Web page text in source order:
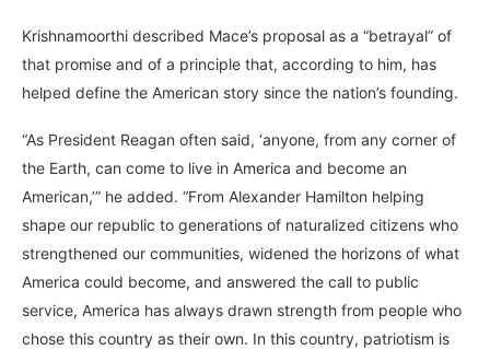
Krishnamoorthi described Mace’s proposal as a “betrayal” of
that promise and of a principle that, according to him, has
helped define the American story since the nation’s founding.
“As President Reagan often said, ‘anyone, from any corner of
the Earth, can come to live in America and become an
American,’” he added. “From Alexander Hamilton helping
shape our republic to generations of naturalized citizens who
strengthened our communities, widened the horizons of what
America could become, and answered the call to public
service, America has always drawn strength from people who
chose this country as their own. In this country, patriotism is